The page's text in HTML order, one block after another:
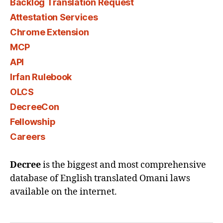
Backlog Translation Request
Attestation Services
Chrome Extension
MCP
API
Irfan Rulebook
OLCS
DecreeCon
Fellowship
Careers
Decreeis the biggest and most comprehensive
database of English translated Omani laws
available on the internet.